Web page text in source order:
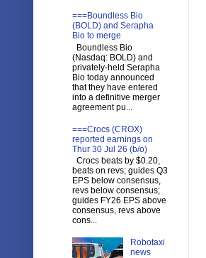
===Boundless Bio
(BOLD) and Serapha
Bio to merge
Boundless Bio
(Nasdaq: BOLD) and
privately-held Serapha
Bio today announced
that they have entered
into a definitive merger
agreement pu...
===Crocs (CROX)
reported earnings on
Thur 30 Jul 26 (b/o)
Crocs beats by $0.20,
beats on revs; guides Q3
EPS below consensus,
revs below consensus;
guides FY26 EPS above
consensus, revs above
cons...
Robotaxi
news